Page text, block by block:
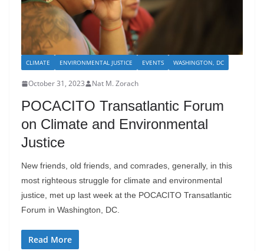
CLIMATE ENVIRONMENTAL JUSTICE EVENTS WASHINGTON, DC
October 31, 2023 Nat M. Zorach
POCACITO Transatlantic Forum
on Climate and Environmental
Justice
New friends, old friends, and comrades, generally, in this
most righteous struggle for climate and environmental
justice, met up last week at the POCACITO Transatlantic
Forum in Washington, DC.
Read More